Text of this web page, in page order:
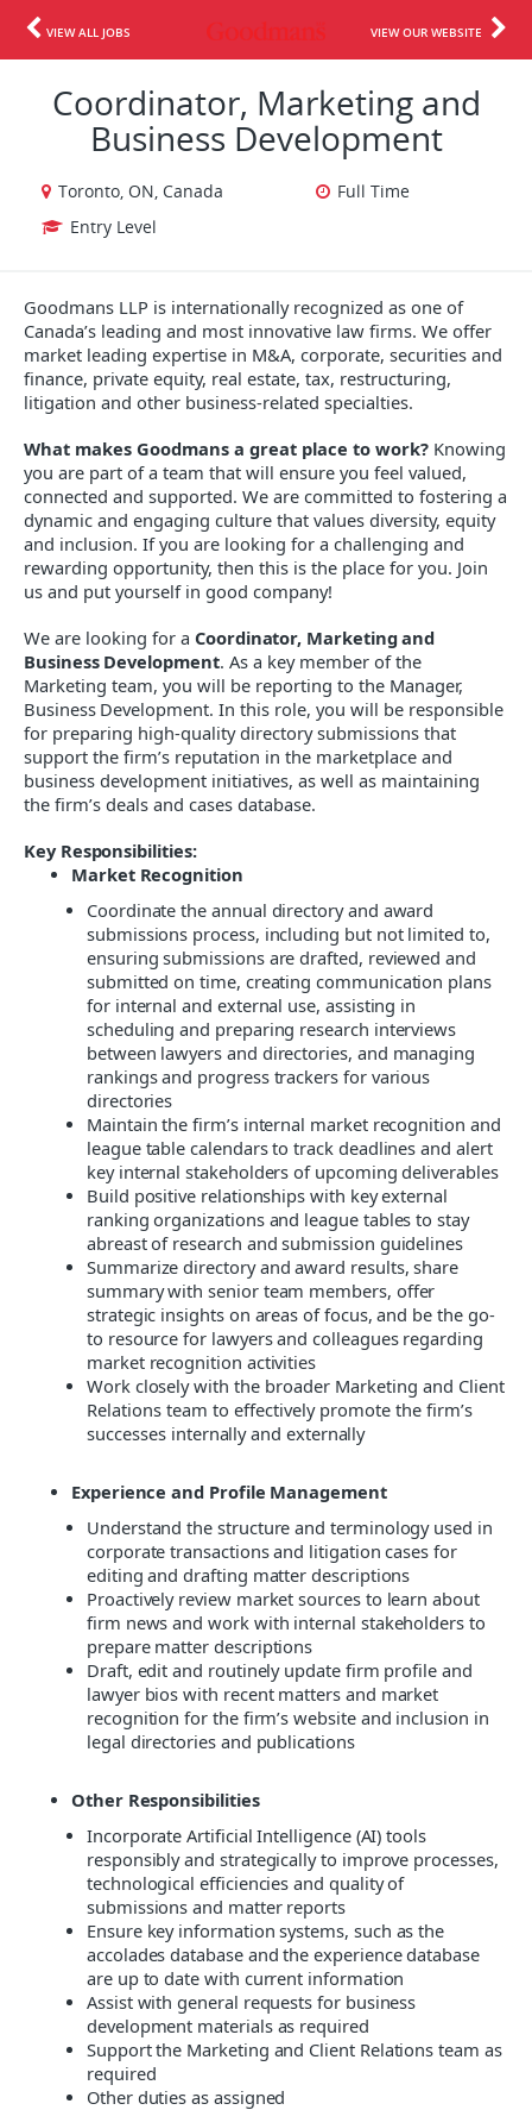
VIEW ALL JOBS VIEW OUR WEBSITE
Coordinator, Marketing and
Business Development
Toronto, ON, Canada
Full Time
Entry Level
Goodmans LLP is internationally recognized as one of
Canada’s leading and most innovative law firms. We offer
market leading expertise in M&A, corporate, securities and
finance, private equity, real estate, tax, restructuring,
litigation and other business-related specialties.
What makes Goodmans a great place to work? Knowing
you are part of a team that will ensure you feel valued,
connected and supported. We are committed to fostering a
dynamic and engaging culture that values diversity, equity
and inclusion. If you are looking for a challenging and
rewarding opportunity, then this is the place for you. Join
us and put yourself in good company!
We are looking for a Coordinator, Marketing and
Business Development. As a key member of the
Marketing team, you will be reporting to the Manager,
Business Development. In this role, you will be responsible
for preparing high-quality directory submissions that
support the firm’s reputation in the marketplace and
business development initiatives, as well as maintaining
the firm’s deals and cases database.
Key Responsibilities:
Market Recognition
Coordinate the annual directory and award
submissions process, including but not limited to,
ensuring submissions are drafted, reviewed and
submitted on time, creating communication plans
for internal and external use, assisting in
scheduling and preparing research interviews
between lawyers and directories, and managing
rankings and progress trackers for various
directories
Maintain the firm’s internal market recognition and
league table calendars to track deadlines and alert
key internal stakeholders of upcoming deliverables
Build positive relationships with key external
ranking organizations and league tables to stay
abreast of research and submission guidelines
Summarize directory and award results, share
summary with senior team members, offer
strategic insights on areas of focus, and be the go-
to resource for lawyers and colleagues regarding
market recognition activities
Work closely with thebroader Marketing and Client
Relations team to effectively promote the firm’s
successes internally and externally
Experience and Profile Management
Understand the structure and terminology used in
corporate transactions and litigation cases for
editing and drafting matter descriptions
Proactively review market sources to learn about
firm news and work with internal stakeholders to
prepare matter descriptions
Draft, edit and routinely update firm profile and
lawyer bios with recent matters and market
recognition for the firm’s website and inclusion in
legal directories and publications
Other Responsibilities
Incorporate Artificial Intelligence (AI) tools
responsibly and strategically to improve processes,
technological efficiencies and quality of
submissions and matter reports
Ensure key information systems, such as the
accolades database and the experience database
are up to date with current information
Assist with general requests for business
development materials as required
Support the Marketing and Client Relations team as
required
Other duties as assigned